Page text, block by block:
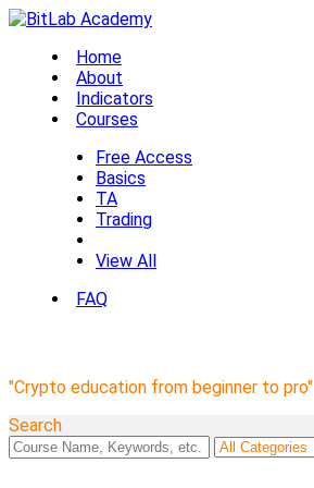
Home
About
Indicators
Courses
Free Access
Basics
TA
Trading
View All
FAQ
"Crypto education from beginner to pro"
Search